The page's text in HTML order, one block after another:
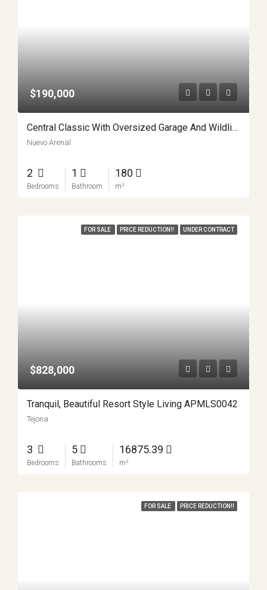
$190,000
Central Classic With Oversized Garage And Wildlife Views Nuevo Arenal Costa Rica APMLS0034
Nuevo Arenal
2
Bedrooms
1
Bathroom
180
m²
FOR SALE PRICE REDUCTION!! UNDER CONTRACT
$828,000
Tranquil, Beautiful Resort Style Living APMLS0042
Tejona
3
Bedrooms
5
Bathrooms
16875.39
m²
FOR SALE PRICE REDUCTION!!